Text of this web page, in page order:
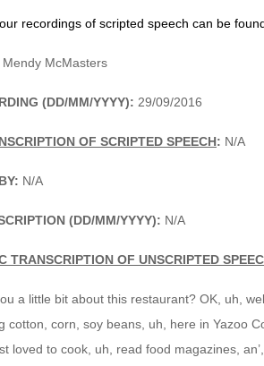
recordings of scripted speech can be
Mendy McMasters
(DD/MM/YYYY): 29/09/2016
OF SCRIPTED SPEECH: N/A
N/A
(DD/MM/YYYY): N/A
TRANSCRIPTION OF UNSCRIPTED
a little bit about this restaurant? OK, uh,
cotton, corn, soy beans, uh, here in Yazoo
loved to cook, uh, read food magazines,